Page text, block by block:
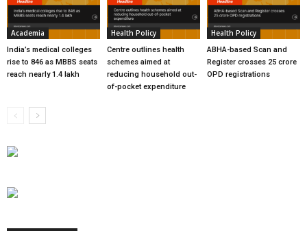
Academia
India’s medical colleges
rise to 846 as MBBS seats
reach nearly 1.4 lakh
Health Policy
Centre outlines health
schemes aimed at
reducing household out-
of-pocket expenditure
Health Policy
ABHA-based Scan and
Register crosses 25 crore
OPD registrations